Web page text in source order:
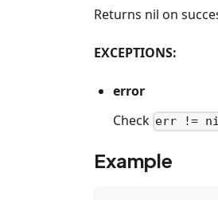
Returns nil on
EXCEPTIONS:
error
Check err !=
Example